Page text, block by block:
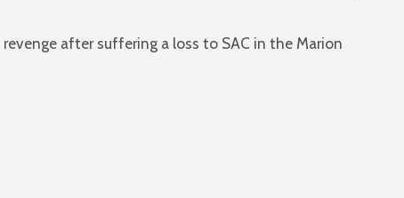
after suffering a loss to SAC in the Marion